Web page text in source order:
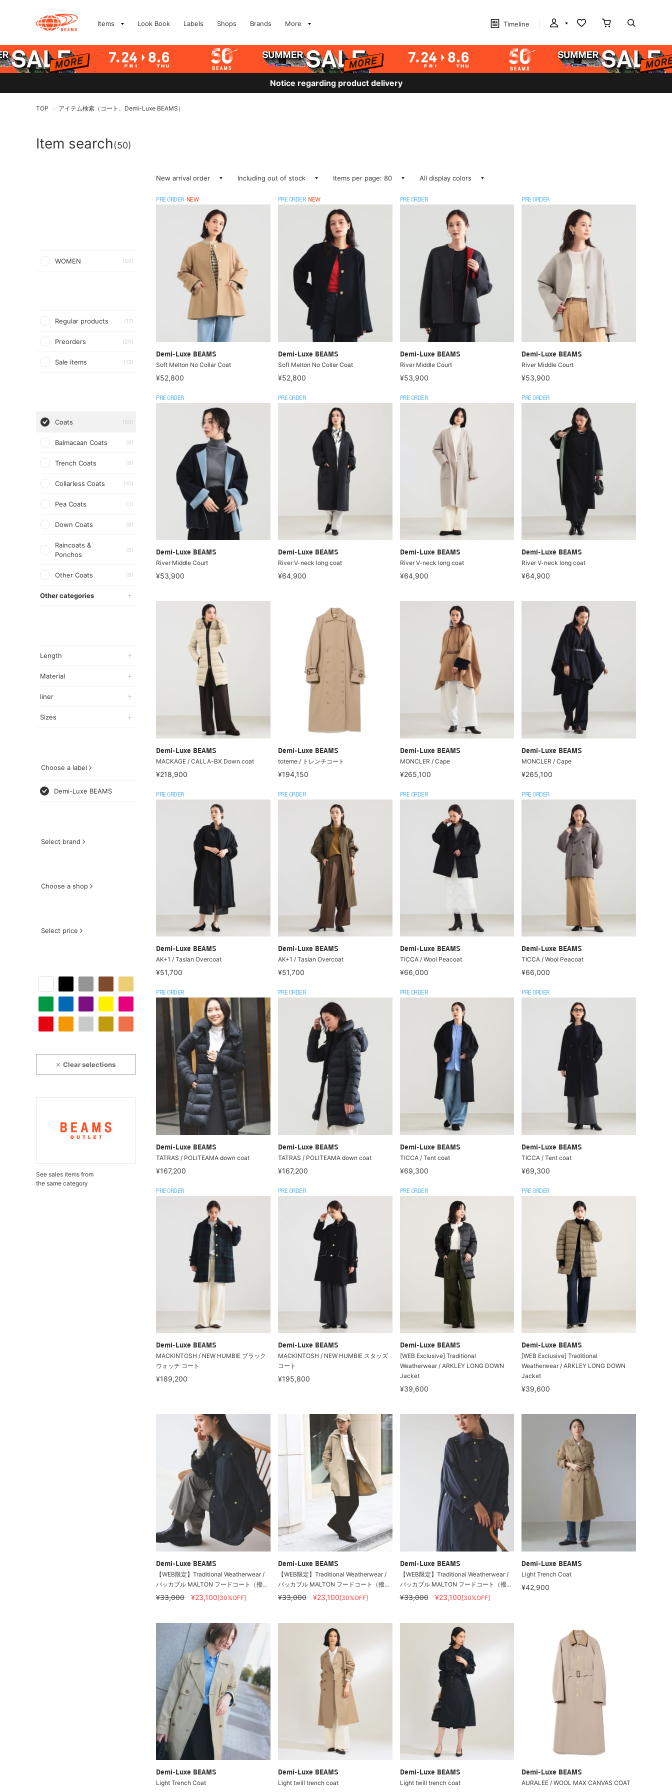
Items Look Book Labels Shops Brands More Timeline
Notice regarding product delivery
TOP > アイテム検索（コート、Demi-Luxe BEAMS）
Item search(50)
WOMEN (50)
Regular products (17)
Preorders (20)
Sale items (13)
Coats (50)
Balmacaan Coats (9)
Trench Coats (6)
Collarless Coats (10)
Pea Coats (3)
Down Coats (8)
Raincoats &
Ponchos
(5)
Other Coats (9)
Other categories
Length
Material
liner
Sizes
Choose a label
Demi-Luxe BEAMS
Select brand
Choose a shop
Select price
Clear selections
See sales items from
the same category
New arrival order Including out of stock Items per page: 80 All display colors
PRE ORDER NEW
Demi-Luxe BEAMS
Soft Melton No Collar Coat
¥52,800
PRE ORDER NEW
Demi-Luxe BEAMS
Soft Melton No Collar Coat
¥52,800
PRE ORDER
Demi-Luxe BEAMS
River Middle Court
¥53,900
PRE ORDER
Demi-Luxe BEAMS
River Middle Court
¥53,900
PRE ORDER
Demi-Luxe BEAMS
River Middle Court
¥53,900
PRE ORDER
Demi-Luxe BEAMS
River V-neck long coat
¥64,900
PRE ORDER
Demi-Luxe BEAMS
River V-neck long coat
¥64,900
PRE ORDER
Demi-Luxe BEAMS
River V-neck long coat
¥64,900
Demi-Luxe BEAMS
MACKAGE / CALLA-BX Down coat
¥218,900
Demi-Luxe BEAMS
toteme / トレンチコート
¥194,150
Demi-Luxe BEAMS
MONCLER / Cape
¥265,100
Demi-Luxe BEAMS
MONCLER / Cape
¥265,100
PRE ORDER
Demi-Luxe BEAMS
AK+1 / Taslan Overcoat
¥51,700
PRE ORDER
Demi-Luxe BEAMS
AK+1 / Taslan Overcoat
¥51,700
PRE ORDER
Demi-Luxe BEAMS
TICCA / Wool Peacoat
¥66,000
PRE ORDER
Demi-Luxe BEAMS
TICCA / Wool Peacoat
¥66,000
PRE ORDER
Demi-Luxe BEAMS
TATRAS / POLITEAMA down coat
¥167,200
PRE ORDER
Demi-Luxe BEAMS
TATRAS / POLITEAMA down coat
¥167,200
PRE ORDER
Demi-Luxe BEAMS
TICCA / Tent coat
¥69,300
PRE ORDER
Demi-Luxe BEAMS
TICCA / Tent coat
¥69,300
PRE ORDER
Demi-Luxe BEAMS
MACKINTOSH / NEW HUMBIE ブラック
ウォッチ コート
¥189,200
PRE ORDER
Demi-Luxe BEAMS
MACKINTOSH / NEW HUMBIE スタッズ
コート
¥195,800
PRE ORDER
Demi-Luxe BEAMS
[WEB Exclusive] Traditional
Weatherwear / ARKLEY LONG DOWN
Jacket
¥39,600
PRE ORDER
Demi-Luxe BEAMS
[WEB Exclusive] Traditional
Weatherwear / ARKLEY LONG DOWN
Jacket
¥39,600
Demi-Luxe BEAMS
【WEB限定】Traditional Weatherwear /
パッカブル MALTON フードコート（撥...
¥33,000 ¥23,100[30%OFF]
Demi-Luxe BEAMS
【WEB限定】Traditional Weatherwear /
パッカブル MALTON フードコート（撥...
¥33,000 ¥23,100[30%OFF]
Demi-Luxe BEAMS
【WEB限定】Traditional Weatherwear /
パッカブル MALTON フードコート（撥...
¥33,000 ¥23,100[30%OFF]
Demi-Luxe BEAMS
Light Trench Coat
¥42,900
Demi-Luxe BEAMS
Light Trench Coat
Demi-Luxe BEAMS
Light twill trench coat
Demi-Luxe BEAMS
Light twill trench coat
Demi-Luxe BEAMS
AURALEE / WOOL MAX CANVAS COAT